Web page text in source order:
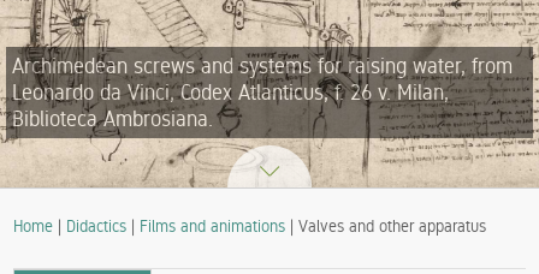
Archimedean screws and systems for raising water, from
Leonardo da Vinci, Codex Atlanticus, f. 26 v. Milan,
Biblioteca Ambrosiana.
Home | Didactics | Films and animations | Valves and other apparatus